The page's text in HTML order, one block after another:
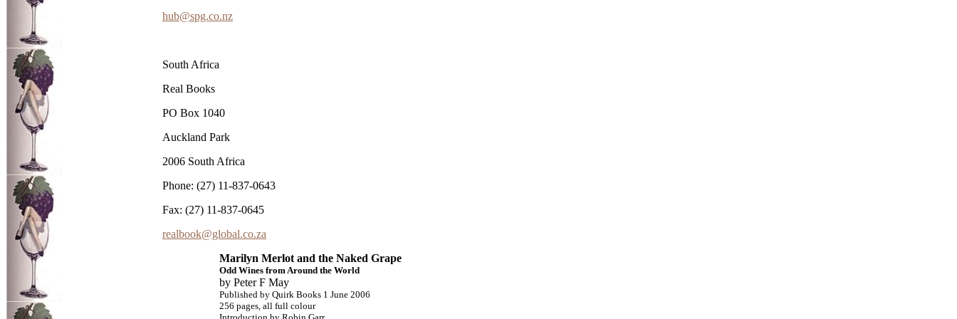
hub@spg.co.nz
South Africa
Real Books
PO Box 1040
Auckland Park
2006 South Africa
Phone: (27) 11-837-0643
Fax: (27) 11-837-0645
realbook@global.co.za
Marilyn Merlot and the Naked Grape
Odd Wines from Around the World
by Peter F May
Published by Quirk Books 1 June 2006
256 pages, all full colour